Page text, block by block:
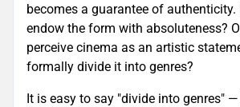
becomes a guarantee of
endow the form with absoluteness?
perceive cinema as an artistic
formally divide it into genres?
It is easy to say "divide into genres"